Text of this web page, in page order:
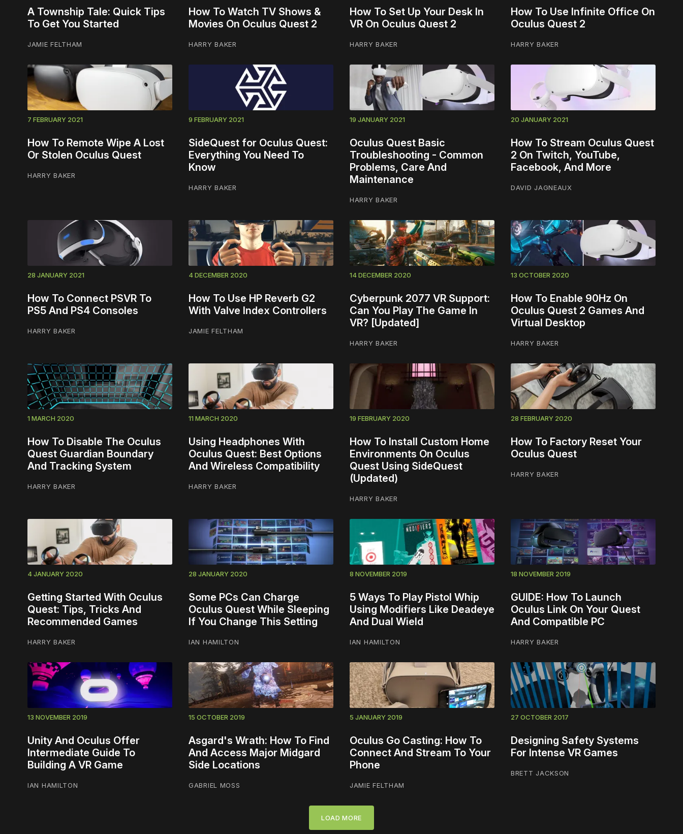
A Township Tale: Quick Tips
To Get You Started
JAMIE FELTHAM
How To Watch TV Shows &
Movies On Oculus Quest 2
HARRY BAKER
How To Set Up Your Desk In
VR On Oculus Quest 2
HARRY BAKER
How To Use Infinite Office On
Oculus Quest 2
HARRY BAKER
7 FEBRUARY 2021
How To Remote Wipe A Lost
Or Stolen Oculus Quest
HARRY BAKER
9 FEBRUARY 2021
SideQuest for Oculus Quest:
Everything You Need To
Know
HARRY BAKER
19 JANUARY 2021
Oculus Quest Basic
Troubleshooting - Common
Problems, Care And
Maintenance
HARRY BAKER
20 JANUARY 2021
How To Stream Oculus Quest
2 On Twitch, YouTube,
Facebook, And More
DAVID JAGNEAUX
28 JANUARY 2021
How To Connect PSVR To
PS5 And PS4 Consoles
HARRY BAKER
4 DECEMBER 2020
How To Use HP Reverb G2
With Valve Index Controllers
JAMIE FELTHAM
14 DECEMBER 2020
Cyberpunk 2077 VR Support:
Can You Play The Game In
VR? [Updated]
HARRY BAKER
13 OCTOBER 2020
How To Enable 90Hz On
Oculus Quest 2 Games And
Virtual Desktop
HARRY BAKER
1 MARCH 2020
How To Disable The Oculus
Quest Guardian Boundary
And Tracking System
HARRY BAKER
11 MARCH 2020
Using Headphones With
Oculus Quest: Best Options
And Wireless Compatibility
HARRY BAKER
19 FEBRUARY 2020
How To Install Custom Home
Environments On Oculus
Quest Using SideQuest
(Updated)
HARRY BAKER
28 FEBRUARY 2020
How To Factory Reset Your
Oculus Quest
HARRY BAKER
4 JANUARY 2020
Getting Started With Oculus
Quest: Tips, Tricks And
Recommended Games
HARRY BAKER
28 JANUARY 2020
Some PCs Can Charge
Oculus Quest While Sleeping
If You Change This Setting
IAN HAMILTON
8 NOVEMBER 2019
5 Ways To Play Pistol Whip
Using Modifiers Like Deadeye
And Dual Wield
IAN HAMILTON
18 NOVEMBER 2019
GUIDE: How To Launch
Oculus Link On Your Quest
And Compatible PC
HARRY BAKER
13 NOVEMBER 2019
Unity And Oculus Offer
Intermediate Guide To
Building A VR Game
IAN HAMILTON
15 OCTOBER 2019
Asgard's Wrath: How To Find
And Access Major Midgard
Side Locations
GABRIEL MOSS
5 JANUARY 2019
Oculus Go Casting: How To
Connect And Stream To Your
Phone
JAMIE FELTHAM
27 OCTOBER 2017
Designing Safety Systems
For Intense VR Games
BRETT JACKSON
LOAD MORE